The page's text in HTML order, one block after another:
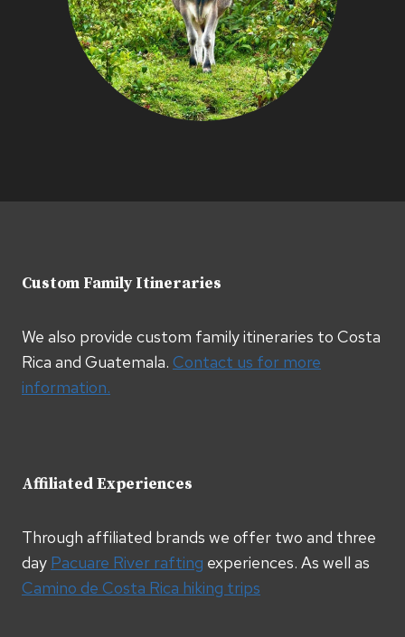
Custom Family Itineraries
We also provide custom family itineraries to Costa
Rica and Guatemala. Contact us for more
information.
Affiliated Experiences
Through affiliated brands we offer two and three
day Pacuare River rafting experiences. As well as
Camino de Costa Rica hiking trips